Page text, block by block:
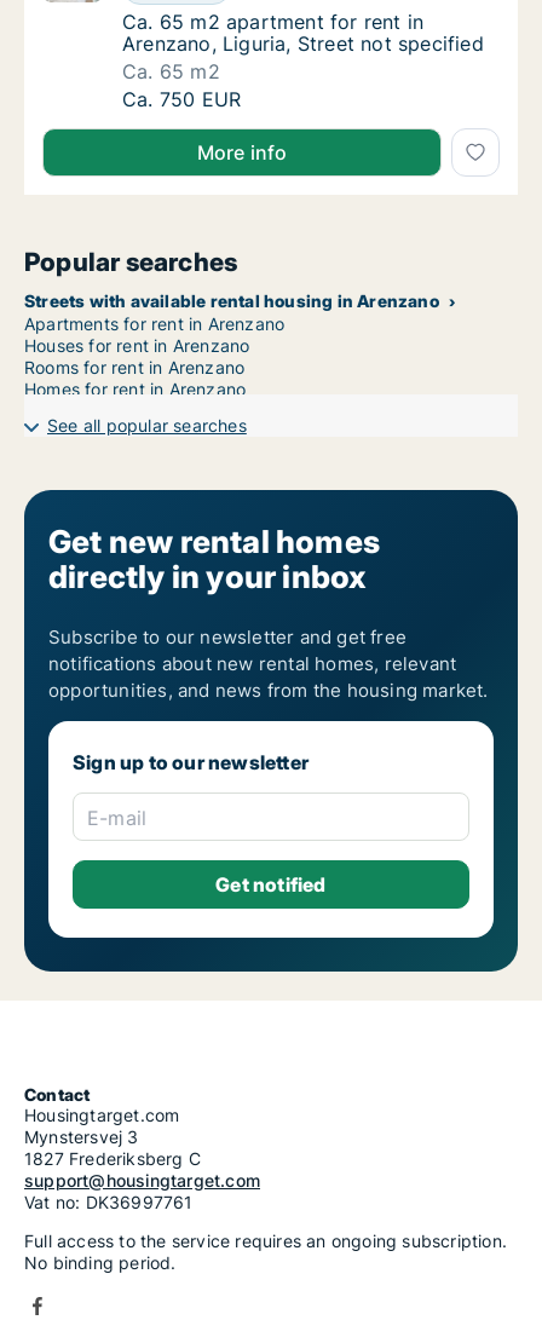
Ca. 65 m2 apartment for rent in Arenzano,
Ca. 65 m2 apartment for rent in
Arenzano, Liguria, Street not specified
Ca. 65 m2
Ca. 65 m2 apartment for rent in Arenzano,
Ca. 750 EUR
More info
Popular searches
Streets with available rental housing in Arenzano
Apartments for rent in Arenzano
Houses for rent in Arenzano
Rooms for rent in Arenzano
Homes for rent in Arenzano
See all popular searches
Get new rental homes
directly in your inbox
Subscribe to our newsletter and get free
notifications about new rental homes, relevant
opportunities, and news from the housing market.
Sign up to our newsletter
E-mail
Contact
Housingtarget.com
Mynstersvej 3
1827 Frederiksberg C
support@housingtarget.com
Vat no: DK36997761
Full access to the service requires an ongoing subscription.
No binding period.